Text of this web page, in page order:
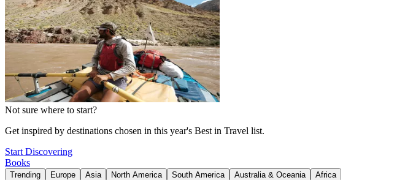
Not sure where to start?
Get inspired by destinations chosen in this year's Best in Travel list.
Start Discovering
Books
Trending Europe Asia North America South America Australia & Oceania Africa